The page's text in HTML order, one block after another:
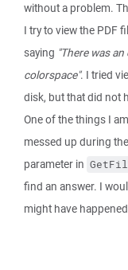
without a problem.
I try to view the PDF
saying "There was
colorspace". I tried
disk, but that did not
One of the things I
messed up during
parameter in
find an answer. I
might have